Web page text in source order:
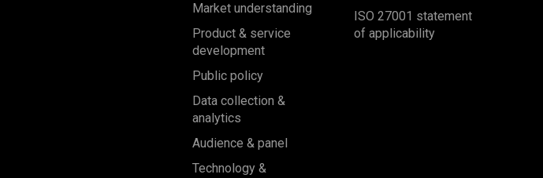
Market understanding
Product & service
development
Public policy
Data collection &
analytics
Audience & panel
Technology &
ISO 27001 statement
of applicability